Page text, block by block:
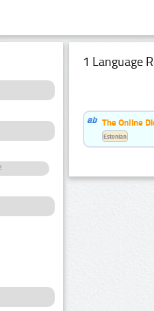
1 Language
The Online
Estonian